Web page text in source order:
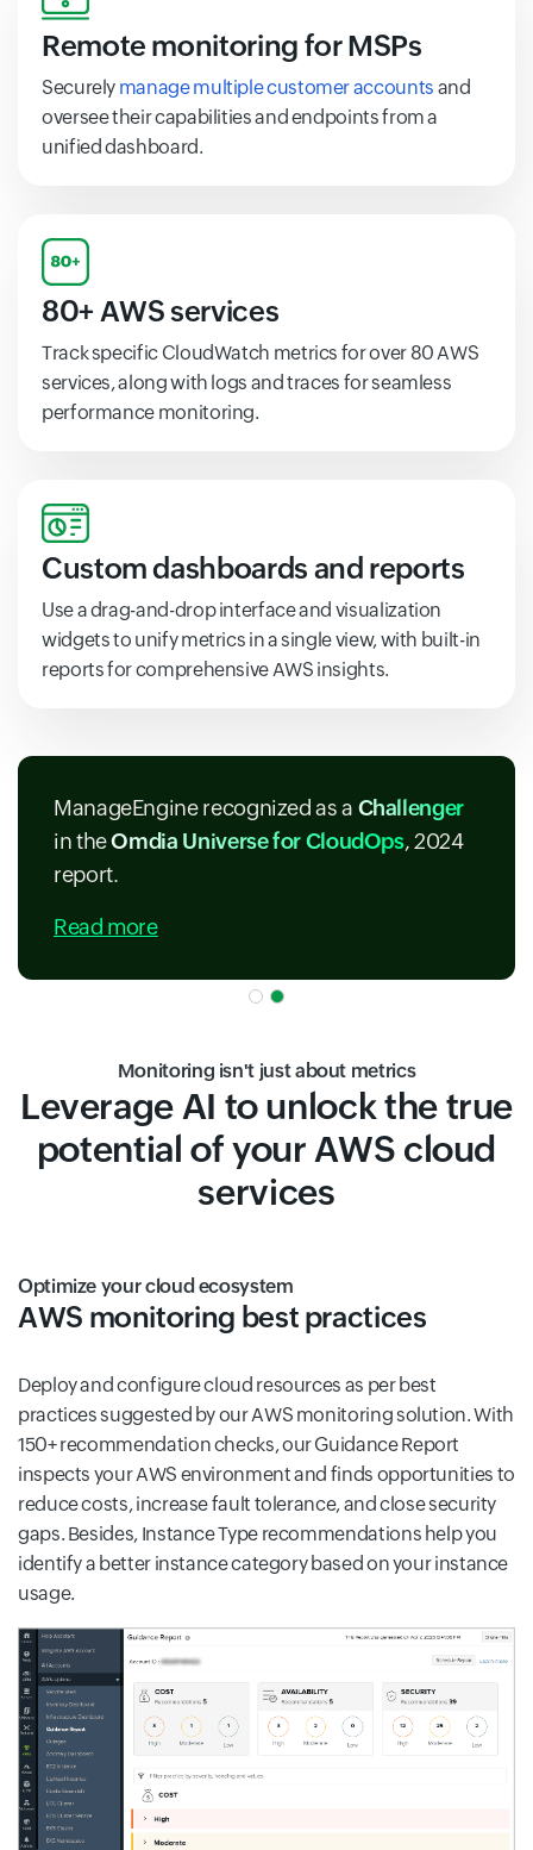
Remote monitoring for MSPs
Securely manage multiple customer accounts and
oversee their capabilities and endpoints from a
unified dashboard.
80+ AWS services
Track specific CloudWatch metrics for over 80 AWS
services, along with logs and traces for seamless
performance monitoring.
Custom dashboards and reports
Use a drag-and-drop interface and visualization
widgets to unify metrics in a single view, with built-in
reports for comprehensive AWS insights.
ManageEngine recognized as a Challenger
in theOmdia Universe for CloudOps, 2024
report.
Read more
Monitoring isn't just about metrics
Leverage AI to unlock the true
potential of your AWS cloud
services
Optimize your cloud ecosystem
AWS monitoring best practices
Deploy and configure cloud resources as per best
practices suggested by our AWS monitoring solution. With
150+ recommendation checks, our Guidance Report
inspects your AWS environment and finds opportunities to
reduce costs, increase fault tolerance, and close security
gaps. Besides, Instance Type recommendations help you
identify a better instance category based on your instance
usage.